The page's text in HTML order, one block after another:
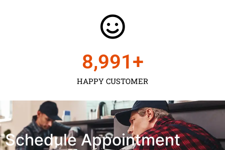
HAPPY CUSTOMER
9,000+
Schedule Appointment